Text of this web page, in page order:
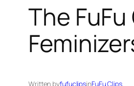
The
Written byfufuclipsinFuFu Clips